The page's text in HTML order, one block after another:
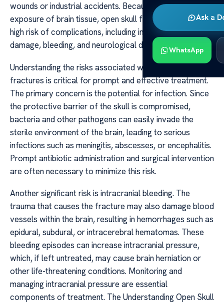
Ask a
WhatsApp
wounds or industrial accidents. Because of the direct
exposure of brain tissue, open skull fractures carry a
high risk of complications, including infections, brain
damage, bleeding, and neurological deficits.
Understanding the risks associated with open skull
fractures is critical for prompt and effective treatment.
The primary concern is the potential for infection. Since
the protective barrier of the skull is compromised,
bacteria and other pathogens can easily invade the
sterile environment of the brain, leading to serious
infections such as meningitis, abscesses, or encephalitis.
Prompt antibiotic administration and surgical intervention
are often necessary to minimize this risk.
Another significant risk is intracranial bleeding. The
trauma that causes the fracture may also damage blood
vessels within the brain, resulting in hemorrhages such as
epidural, subdural, or intracerebral hematomas. These
bleeding episodes can increase intracranial pressure,
which, if left untreated, may cause brain herniation or
other life-threatening conditions. Monitoring and
managing intracranial pressure are essential
components of treatment. The Understanding Open Skull